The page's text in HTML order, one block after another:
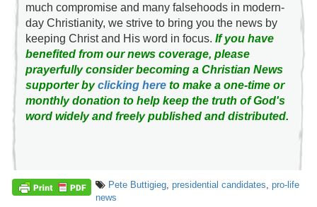
much compromise and many falsehoods in modern-
day Christianity, we strive to bring you the news by
keeping Christ and His word in focus. If you have
benefited from our news coverage, please
prayerfully consider becoming a Christian News
supporter byclicking hereto make a one-time or
monthly donation to help keep the truth of God's
word widely and freely published and distributed.
Pete Buttigieg, presidential candidates pro-life
news